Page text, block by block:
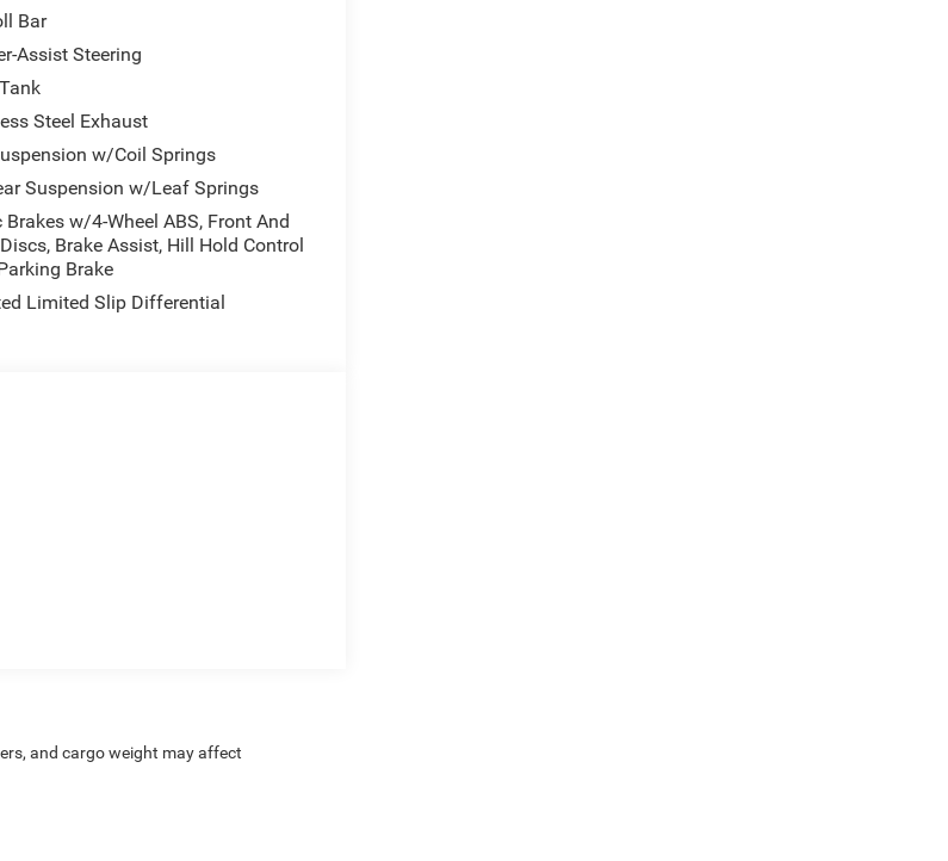
Bar
Assist Steering
Steel Exhaust
w/Coil Springs
Suspension w/Leaf Springs
Brakes w/4-Wheel ABS, Front And
Brake Assist, Hill Hold Control
Brake
Limited Slip Differential
and cargo weight may affect